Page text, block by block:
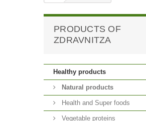
PRODUCTS OF
ZDRAVNITZA
Healthy products
Natural products
Health and Super foods
Vegetable proteins